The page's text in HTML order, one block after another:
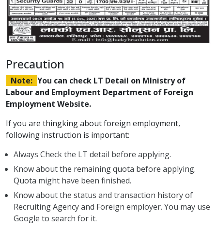
Precaution
Note: You can check LT Detail on MInistry of
Labour and Employment Department of Foreign
Employment Website.
If you are thingking about foreign employment,
following instruction is important:
Always Check the LT detail before applying.
Know about the remaining quota before applying.
Quota might have been finished.
Know about the status and transaction history of
Recruiting Agency and Foreign employer. You may use
Google to search for it.